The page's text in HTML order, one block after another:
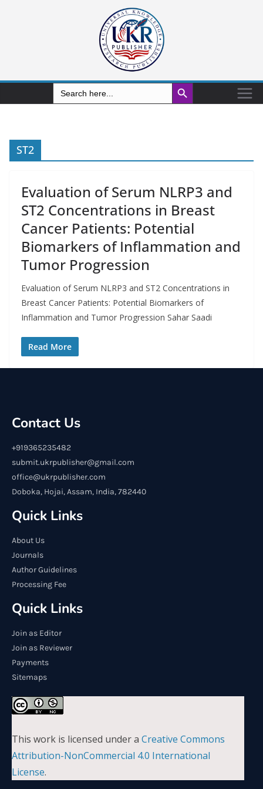
Search
for:
Search Button
ST2
Evaluation of Serum NLRP3 and
ST2 Concentrations in Breast
Cancer Patients: Potential
Biomarkers of Inflammation and
Tumor Progression
Evaluation of Serum NLRP3 and ST2 Concentrations in
Breast Cancer Patients: Potential Biomarkers of
Inflammation and Tumor Progression Sahar Saadi
Read More
Contact Us
+919365235482
submit.ukrpublisher@gmail.com
office@ukrpublisher.com
Doboka, Hojai, Assam, India, 782440
Quick Links
About Us
Journals
Author Guidelines
Processing Fee
Quick Links
Join as Editor
Join as Reviewer
Payments
Sitemaps
This work is licensed under a Creative Commons
Attribution-NonCommercial 4.0 International
License.